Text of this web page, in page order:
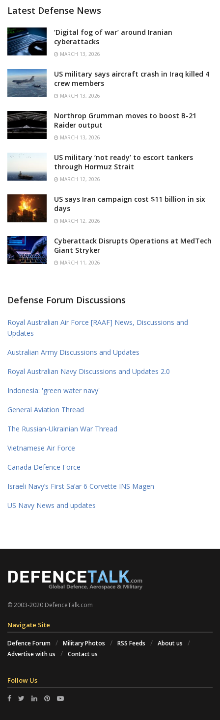
Latest Defense News
‘Digital fog of war’ around Iranian
cyberattacks
MARCH 13, 2026
US military says aircraft crash in Iraq killed 4
crew members
MARCH 13, 2026
Northrop Grumman moves to boost B-21
Raider output
MARCH 13, 2026
US military ‘not ready’ to escort tankers
through Hormuz Strait
MARCH 12, 2026
US says Iran campaign cost $11 billion in six
days
MARCH 12, 2026
Cyberattack Disrupts Operations at MedTech
Giant Stryker
MARCH 11, 2026
Defense Forum Discussions
Royal Australian Air Force [RAAF] News, Discussions and
Updates
Australian Army Discussions and Updates
Royal Australian Navy Discussions and Updates 2.0
Indonesia: 'green water navy'
General Aviation Thread
The Russian-Ukrainian War Thread
Vietnamese Air Force
Canada Defence Force
Israeli Navy’s First Sa’ar 6 Corvette INS Magen
US Navy News and updates
© 2003-2020 DefenceTalk.com
Navigate Site
Defence Forum Military Photos RSS Feeds
About us
Advertise with us
Contact us
Follow Us